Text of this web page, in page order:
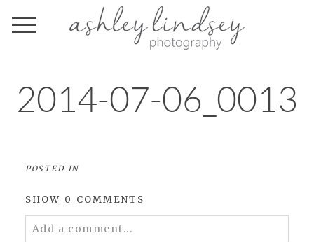
2014-07-06_0013
POSTED IN
SHOW 0 COMMENTS
Add a comment...